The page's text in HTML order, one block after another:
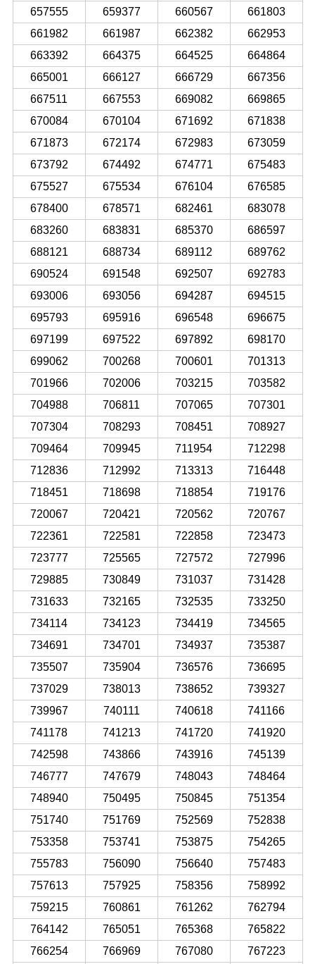
657555
659377 660567
661803
661982
661987 662382
662953
663392
664375 664525
664864
665001
666127 666729
667356
667511
667553 669082
669865
670084
670104 671692
671838
671873
672174 672983
673059
673792
674492 674771
675483
675527
675534 676104
676585
678400
678571 682461
683078
683260
683831 685370
686597
688121
688734 689112
689762
690524
691548 692507
692783
693006
693056 694287
694515
695793
695916 696548
696675
697199
697522 697892
698170
699062
700268 700601
701313
701966
702006 703215
703582
704988
706811 707065
707301
707304
708293 708451
708927
709464
709945 711954
712298
712836
712992 713313
716448
718451
718698 718854
719176
720067
720421 720562
720767
722361
722581 722858
723473
723777
725565 727572
727996
729885
730849 731037
731428
731633
732165 732535
733250
734114
734123 734419
734565
734691
734701 734937
735387
735507
735904 736576
736695
737029
738013 738652
739327
739967
740111 740618
741166
741178
741213 741720
741920
742598
743866 743916
745139
746777
747679 748043
748464
748940
750495 750845
751354
751740
751769 752569
752838
753358
753741 753875
754265
755783
756090 756640
757483
757613
757925 758356
758992
759215
760861 761262
762794
764142
765051 765368
765822
766254
766969 767080 767223